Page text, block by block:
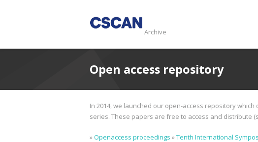
Archive
Open access repository
In 2014, we launched our open-access repository
series. These papers are free to access and distribute
»Openaccess proceedings »Tenth International